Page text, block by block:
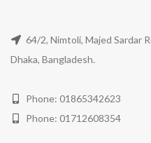
64/2, Nimtoli, Majed Sardar
Dhaka, Bangladesh.
Phone: 01865342623
Phone: 01712608354